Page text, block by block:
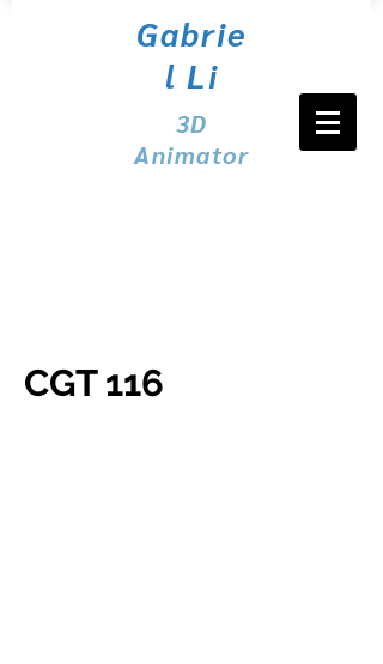
Gabrie
l Li
3D
Animator
CGT 116